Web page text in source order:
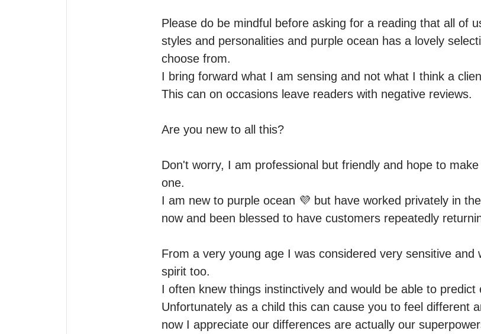
Please do be mindful before asking for a reading that all of
styles and personalities and purple ocean has a lovely
choose from.
I bring forward what I am sensing and not what I think a
This can on occasions leave readers with negative reviews.
Are you new to all this?
Don't worry, I am professional but friendly and hope to
one.
I am new to purple ocean 💜 but have worked privately in
now and been blessed to have customers repeatedly
From a very young age I was considered very sensitive and
spirit too.
I often knew things instinctively and would be able to predict
Unfortunately as a child this can cause you to feel different
now I appreciate our differences are actually our